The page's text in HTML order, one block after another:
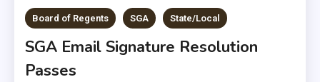
Board of Regents SGA State/Local
SGA Email Signature Resolution
Passes